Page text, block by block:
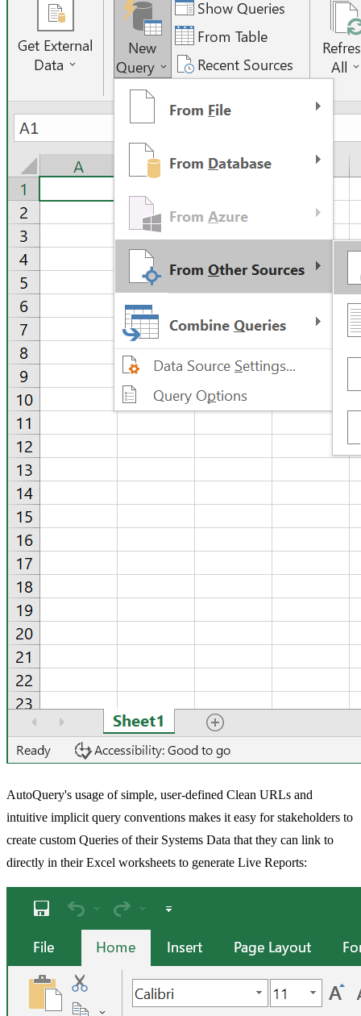
AutoQuery's usage of simple, user-defined Clean URLs and
intuitive implicit query conventions makes it easy for stakeholders to
create custom Queries of their Systems Data that they can link to
directly in their Excel worksheets to generate Live Reports: